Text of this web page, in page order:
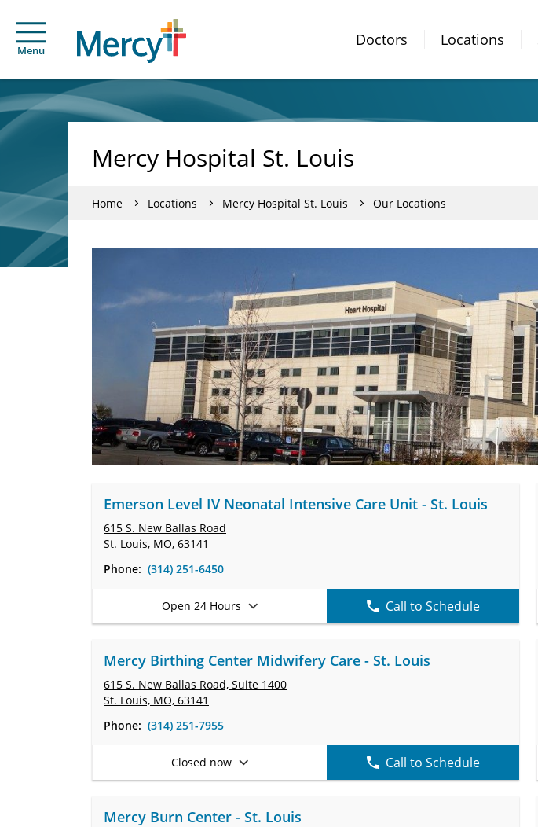
Menu
Doctors Locations
Mercy Hospital St. Louis
Home Locations Mercy Hospital St. Louis Our Locations
Emerson Level IV Neonatal Intensive Care Unit - St. Louis
615 S. New Ballas Road
St. Louis, MO, 63141
Phone: (314) 251-6450
Open 24 Hours Call to Schedule
Mercy Birthing Center Midwifery Care - St. Louis
615 S. New Ballas Road, Suite 1400
St. Louis, MO, 63141
Phone: (314) 251-7955
Closed now Call to Schedule
Mercy Burn Center - St. Louis